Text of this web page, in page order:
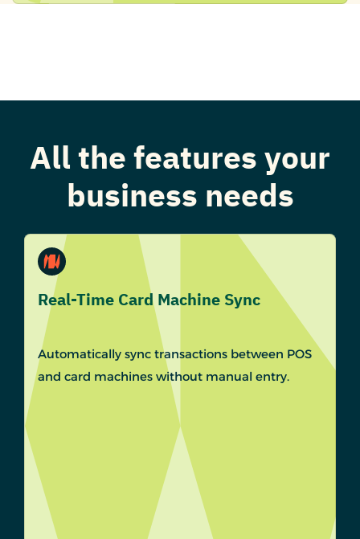
All the features your
business needs
Real-Time Card Machine Sync
Automatically sync transactions between POS
and card machines without manual entry.